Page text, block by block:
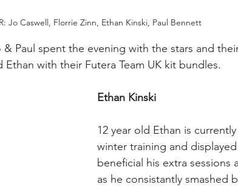
Jo Caswell, Florrie Zinn, Ethan Kinski, Paul Bennett
Paul spent the evening with the stars and
with their Futera Team UK kit bundles.
Ethan Kinski
12 year old Ethan is
winter training and
beneficial his extra sessions
as he consistantly smashed